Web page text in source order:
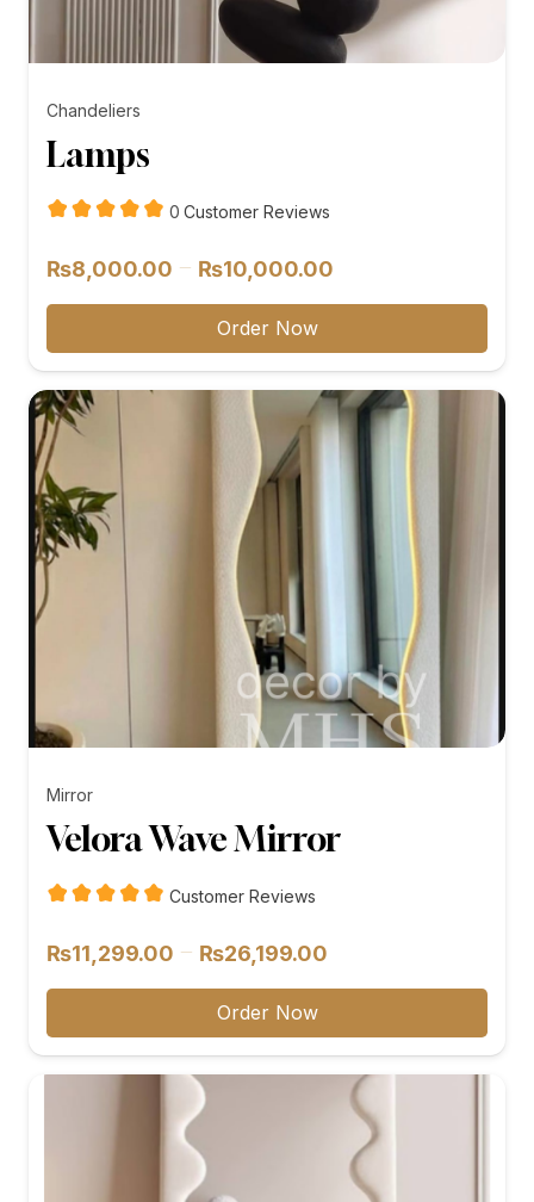
Chandeliers
Lamps
0 customer
Customer Reviews
₨8,000.00 – ₨10,000.00
range:
through
₨10,000.00
Order Now
Mirror
Velora Wave Mirror
Customer Reviews
₨11,299.00 – ₨26,199.00
range:
through
₨26,199.00
Order Now